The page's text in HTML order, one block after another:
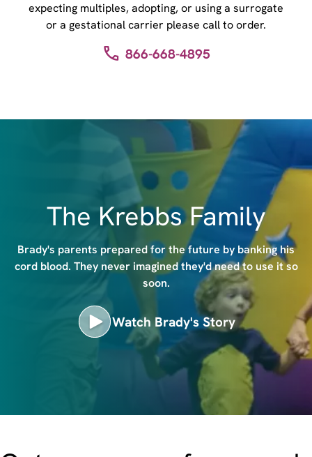
expecting multiples, adopting, or using a surrogate
or a gestational carrier please call to order.
866-668-4895
The Krebbs Family
Brady's parents prepared for the future by banking his
cord blood. They never imagined they'd need to use it so
soon.
Watch Brady's Story